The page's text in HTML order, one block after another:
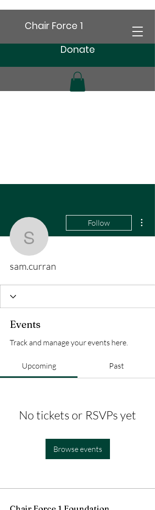
Chair Force 1
Donate
sam.curran
Follow
sam.curran
Events
Track and manage your events here.
Upcoming Past
No tickets or RSVPs yet
Browse events